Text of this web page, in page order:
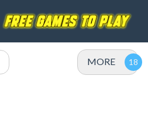
MORE